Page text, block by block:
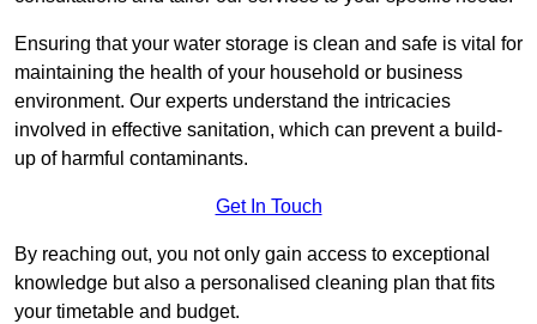
Ensuring that your water storage is clean and safe is vital for
maintaining the health of your household or business
environment. Our experts understand the intricacies
involved in effective sanitation, which can prevent a build-
up of harmful contaminants.
Get In Touch
By reaching out, you not only gain access to exceptional
knowledge but also a personalised cleaning plan that fits
your timetable and budget.